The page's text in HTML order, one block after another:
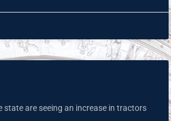
are seeing an increase in tractors